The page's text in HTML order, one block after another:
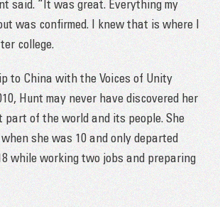
said. “It was great. Everything my
was confirmed. I knew that is where I
college.
to China with the Voices of Unity
Hunt may never have discovered her
of the world and its people. She
she was 10 and only departed
while working two jobs and preparing